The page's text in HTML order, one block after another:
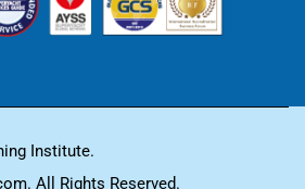
Institute.
All Rights Reserved.